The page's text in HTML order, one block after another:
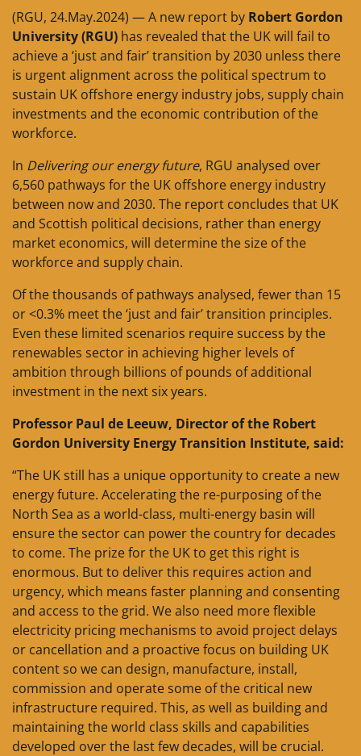
(RGU, 24.May.2024) — A new report by Robert Gordon
University (RGU) has revealed that the UK will fail to
achieve a ‘just and fair’ transition by 2030 unless there
is urgent alignment across the political spectrum to
sustain UK offshore energy industry jobs, supply chain
investments and the economic contribution of the
workforce.
In Delivering our energy future, RGU analysed over
6,560 pathways for the UK offshore energy industry
between now and 2030. The report concludes that UK
and Scottish political decisions, rather than energy
market economics, will determine the size of the
workforce and supply chain.
Of the thousands of pathways analysed, fewer than 15
or <0.3% meet the ‘just and fair’ transition principles.
Even these limited scenarios require success by the
renewables sector in achieving higher levels of
ambition through billions of pounds of additional
investment in the next six years.
Professor Paul de Leeuw, Director of the Robert
Gordon University Energy Transition Institute, said:
“The UK still has a unique opportunity to create a new
energy future. Accelerating the re-purposing of the
North Sea as a world-class, multi-energy basin will
ensure the sector can power the country for decades
to come. The prize for the UK to get this right is
enormous. But to deliver this requires action and
urgency, which means faster planning and consenting
and access to the grid. We also need more flexible
electricity pricing mechanisms to avoid project delays
or cancellation and a proactive focus on building UK
content so we can design, manufacture, install,
commission and operate some of the critical new
infrastructure required. This, as well as building and
maintaining the world class skills and capabilities
developed over the last few decades, will be crucial.